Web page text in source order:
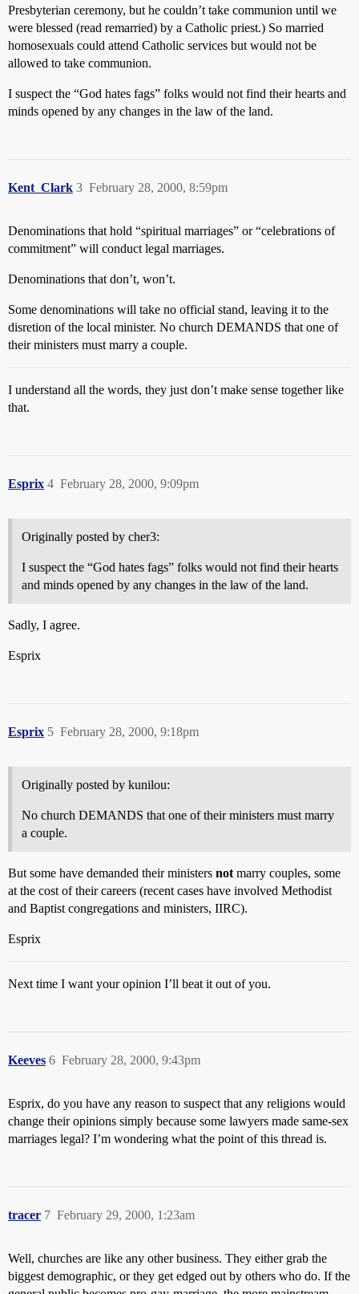
Presbyterian ceremony, but he couldn’t take communion until we
were blessed (read remarried) by a Catholic priest.) So married
homosexuals could attend Catholic services but would not be
allowed to take communion.
I suspect the “God hates fags” folks would not find their hearts and
minds opened by any changes in the law of the land.
Kent_Clark February 28, 2000, 8:59pm
3
Denominations that hold “spiritual marriages” or “celebrations of
commitment” will conduct legal marriages.
Denominations that don’t, won’t.
Some denominations will take no official stand, leaving it to the
disretion of the local minister. No church DEMANDS that one of
their ministers must marry a couple.
I understand all the words, they just don’t make sense together like
that.
Esprix February 28, 2000, 9:09pm
4
Originally posted by cher3:
I suspect the “God hates fags” folks would not find their hearts
and minds opened by any changes in the law of the land.
Sadly, I agree.
Esprix
Esprix February 28, 2000, 9:18pm
5
Originally posted by kunilou:
No church DEMANDS that one of their ministers must marry
a couple.
But some have demanded their ministers not marry couples, some
at the cost of their careers (recent cases have involved Methodist
and Baptist congregations and ministers, IIRC).
Esprix
Next time I want your opinion I’ll beat it out of you.
Keeves February 28, 2000, 9:43pm
6
Esprix, do you have any reason to suspect that any religions would
change their opinions simply because some lawyers made same-sex
marriages legal? I’m wondering what the point of this thread is.
tracer February 29, 2000, 1:23am
7
Well, churches are like any other business. They either grab the
biggest demographic, or they get edged out by others who do. If the